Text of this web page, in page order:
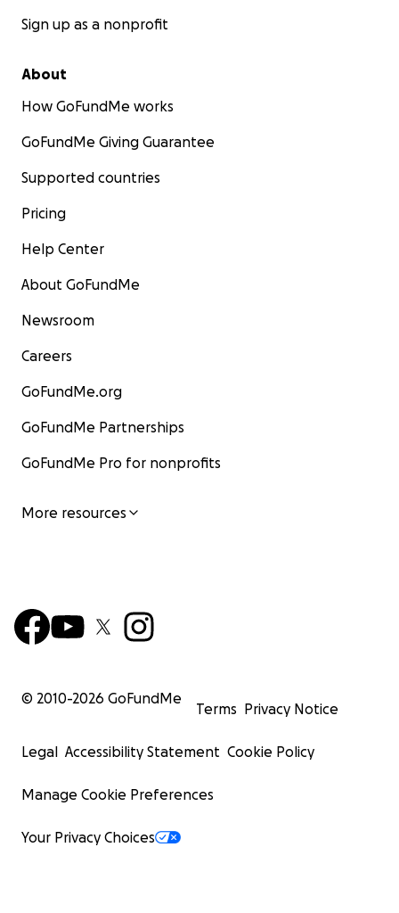
Sign up as a nonprofit
About
How GoFundMe works
GoFundMe Giving Guarantee
Supported countries
Pricing
Help Center
About GoFundMe
Newsroom
Careers
GoFundMe.org
GoFundMe Partnerships
GoFundMe Pro for nonprofits
More resources
© 2010-2026 GoFundMe
Terms Privacy Notice
Legal Accessibility Statement Cookie Policy
Manage Cookie Preferences
Your Privacy Choices